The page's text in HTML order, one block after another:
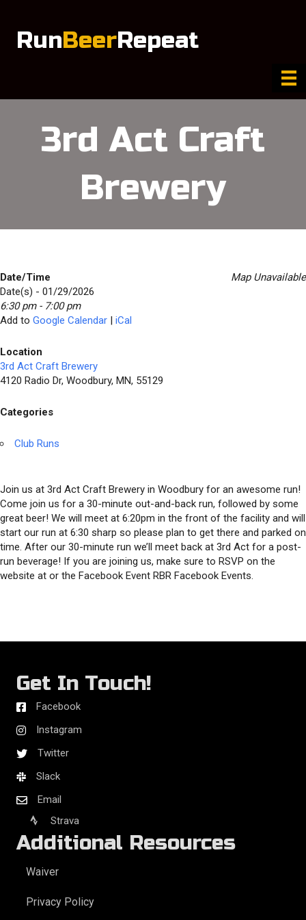
RunBeerRepeat
3rd Act Craft
Brewery
Map Unavailable
Date/Time
Date(s) - 01/29/2026
6:30 pm - 7:00 pm
Add to Google Calendar iCal
Location
3rd Act Craft Brewery
4120 Radio Dr, Woodbury, MN, 55129
Categories
Club Runs
Join us at 3rd Act Craft Brewery in Woodbury for an awesome run!
Come join us for a 30-minute out-and-back run, followed by some
great beer! We will meet at 6:20pm in the front of the facility and will
start our run at 6:30 sharp so please plan to get there and parked on
time. After our 30-minute run we’ll meet back at 3rd Act for a post-
run beverage! If you are joining us, make sure to RSVP on the
website at or the Facebook Event RBR Facebook Events.
Get In Touch!
Facebook
Instagram
Twitter
Slack
Email
Strava
Additional Resources
Waiver
Privacy Policy